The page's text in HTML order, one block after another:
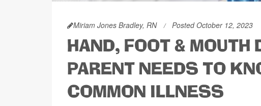
Miriam Jones Bradley, RN Posted October 12, 2023
HAND, FOOT & MOUTH
PARENT NEEDS TO
COMMON ILLNESS